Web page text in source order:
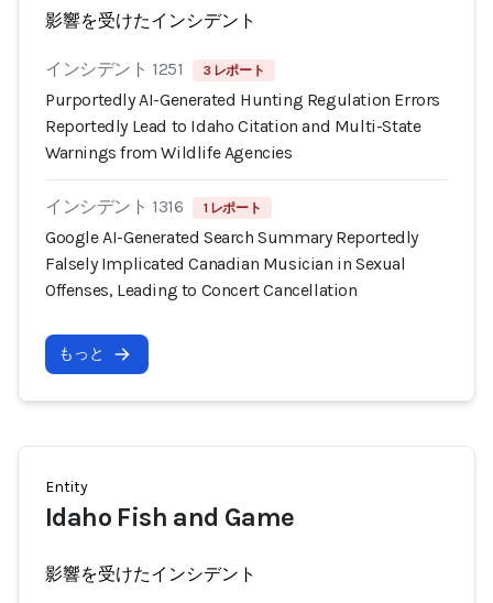
影響を受けたインシデント
インシデント 1251 3 レポート
Purportedly AI-Generated Hunting Regulation Errors
Reportedly Lead to Idaho Citation and Multi-State
Warnings from Wildlife Agencies
インシデント 1316 1 レポート
Google AI-Generated Search Summary Reportedly
Falsely Implicated Canadian Musician in Sexual
Offenses, Leading to Concert Cancellation
もっと
Entity
Idaho Fish and Game
影響を受けたインシデント